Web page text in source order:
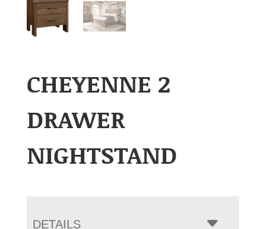
CHEYENNE 2
DRAWER
NIGHTSTAND
DETAILS